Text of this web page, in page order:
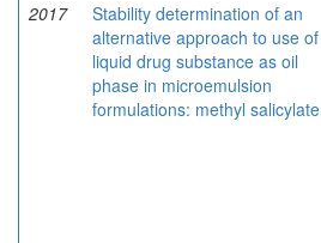
2017
Stability determination of an
alternative approach to use of
liquid drug substance as oil
phase in microemulsion
formulations: methyl salicylate